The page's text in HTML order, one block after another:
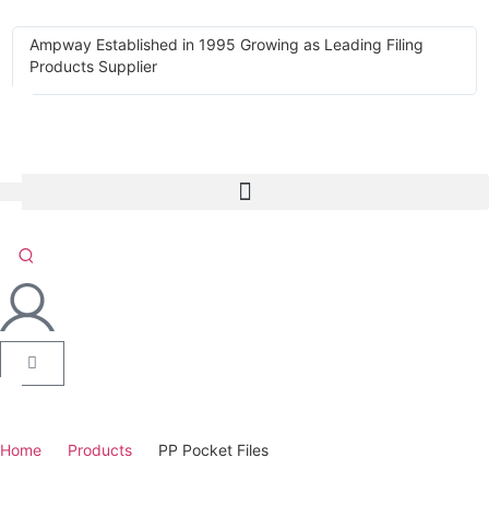
Ampway Established in 1995 Growing as Leading Filing
Products Supplier
Home Products PP Pocket Files